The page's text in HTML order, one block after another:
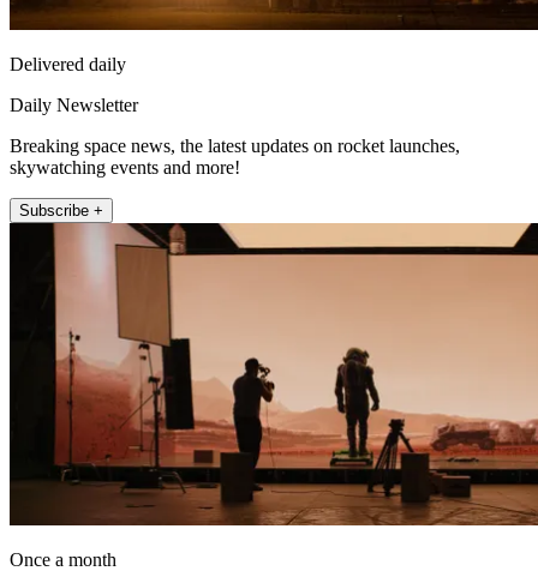
Delivered daily
Daily Newsletter
Breaking space news, the latest updates on rocket launches,
skywatching events and more!
Subscribe +
Once a month